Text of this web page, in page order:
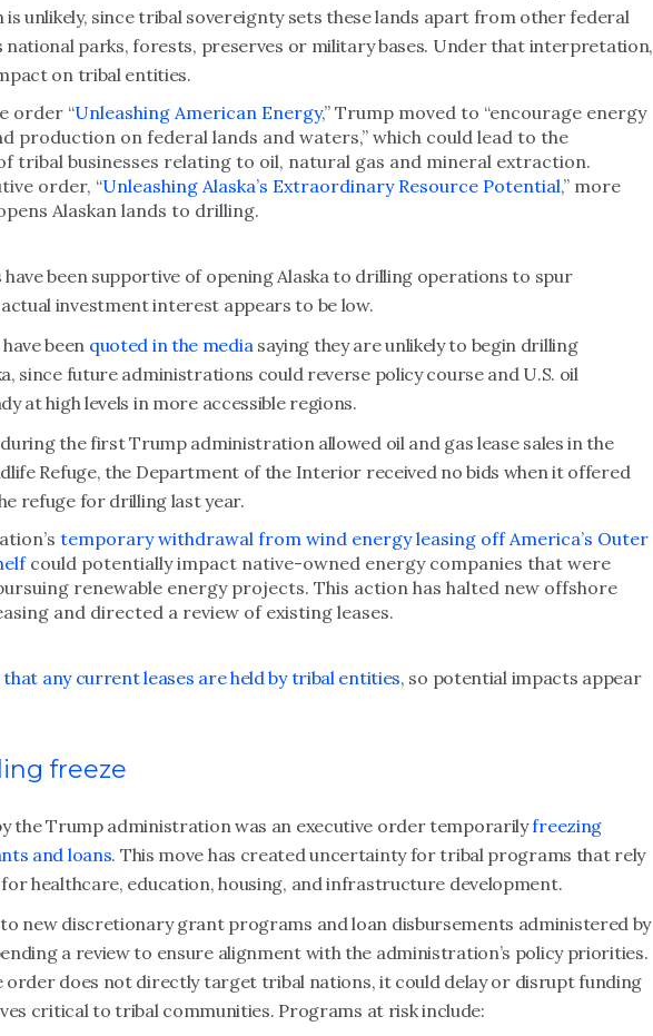
unlikely, since tribal sovereignty sets these lands apart from other federal
national parks, forests, preserves or military bases. Under that interpretation,
on tribal entities.
order “Unleashing American Energy,” Trump moved to “encourage energy
production on federal lands and waters,” which could lead to the
tribal businesses relating to oil, natural gas and mineral extraction.
order, “Unleashing Alaska’s Extraordinary Resource Potential,” more
Alaskan lands to drilling.
been supportive of opening Alaska to drilling operations to spur
investment interest appears to be low.
been quoted in the mediasaying they are unlikely to begin drilling
since future administrations could reverse policy course and U.S. oil
at high levels in more accessible regions.
the first Trump administration allowed oil and gas lease sales in the
Refuge, the Department of the Interior received no bids when it offered
refuge for drilling last year.
temporary withdrawal from wind energy leasing off America’s Outer
could potentially impact native-owned energy companies that were
renewable energy projects. This action has halted new offshore
and directed a review of existing leases.
any current leases are held by tribal entities, so potential impacts appear
freeze
the Trump administration was an executive order temporarilyfreezing
and loans. This move has created uncertainty for tribal programs that rely
healthcare, education, housing, and infrastructure development.
new discretionary grant programs and loan disbursements administered by
a review to ensure alignment with the administration’s policy priorities.
order does not directly target tribal nations, it could delay or disrupt funding
critical to tribal communities. Programs at risk include: